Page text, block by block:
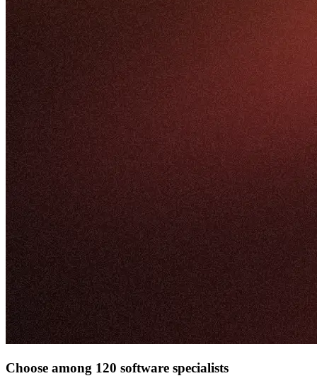
Choose among 120 software specialists